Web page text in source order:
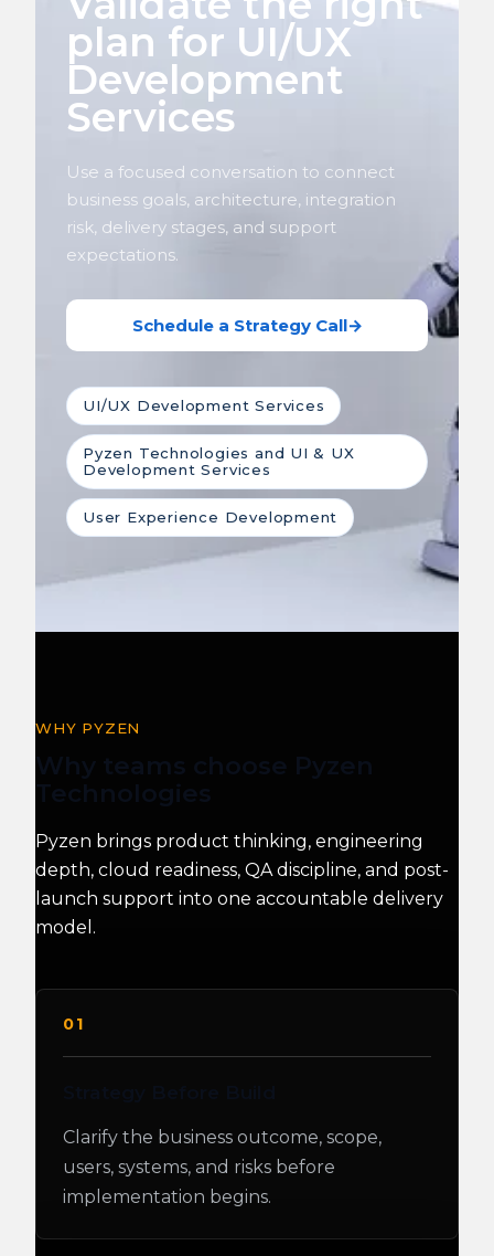
plan for UI/UX
Development
Services
Use a focused conversation to connect
business goals, architecture, integration
risk, delivery stages, and support
expectations.
Schedule a Strategy Call→
UI/UX Development Services
Pyzen Technologies and UI & UX
Development Services
User Experience Development
WHY PYZEN
Why teams choose Pyzen
Technologies
Pyzen brings product thinking, engineering
depth, cloud readiness, QA discipline, and post-
launch support into one accountable delivery
model.
01
Clarify the business outcome, scope,
users, systems, and risks before
implementation begins.